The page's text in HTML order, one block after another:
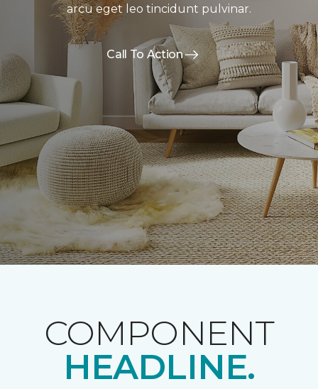
arcu eget leo tincidunt pulvinar.
Call To Action
COMPONENT
HEADLINE.